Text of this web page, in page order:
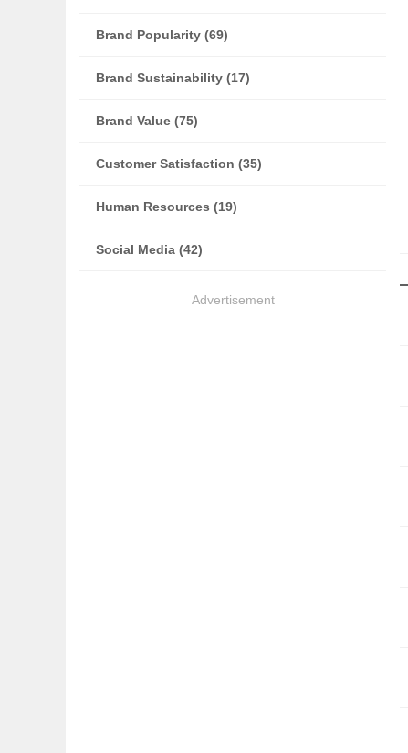
Brand Popularity (69)
Brand Sustainability (17)
Brand Value (75)
Customer Satisfaction (35)
Human Resources (19)
Social Media (42)
Advertisement